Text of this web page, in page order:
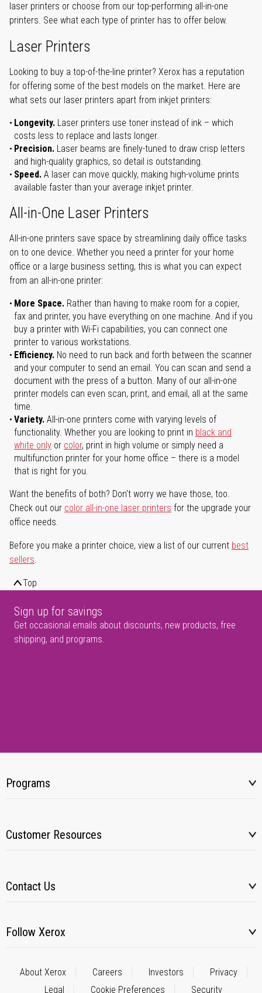
laser printers or choose from our top-performing all-in-one
printers. See what each type of printer has to offer below.
Laser Printers
Looking to buy a top-of-the-line printer? Xerox has a reputation
for offering some of the best models on the market. Here are
what sets our laser printers apart from inkjet printers:
Longevity. Laser printers use toner instead of ink – which
costs less to replace and lasts longer.
Precision. Laser beams are finely-tuned to draw crisp letters
and high-quality graphics, so detail is outstanding.
Speed. A laser can move quickly, making high-volume prints
available faster than your average inkjet printer.
All-in-One Laser Printers
All-in-one printers save space by streamlining daily office tasks
on to one device. Whether you need a printer for your home
office or a large business setting, this is what you can expect
from an all-in-one printer:
More Space. Rather than having to make room for a copier,
fax and printer, you have everything on one machine. And if you
buy a printer with Wi-Fi capabilities, you can connect one
printer to various workstations.
Efficiency. No need to run back and forth between the scanner
and your computer to send an email. You can scan and send a
document with the press of a button. Many of our all-in-one
printer models can even scan, print, and email, all at the same
time.
Variety. All-in-one printers come with varying levels of
functionality. Whether you are looking to print in black and
white only or color, print in high volume or simply need a
multifunction printer for your home office – there is a model
that is right for you.
Want the benefits of both? Don't worry we have those, too.
Check out our color all-in-one laser printers for the upgrade your
office needs.
Before you make a printer choice, view a list of our current best
sellers.
Top
Sign up for savings
Get occasional emails about discounts, new products, free
shipping, and programs.
Programs
Customer Resources
Contact Us
Follow Xerox
About Xerox Careers Investors
Privacy
Legal
Cookie Preferences Security